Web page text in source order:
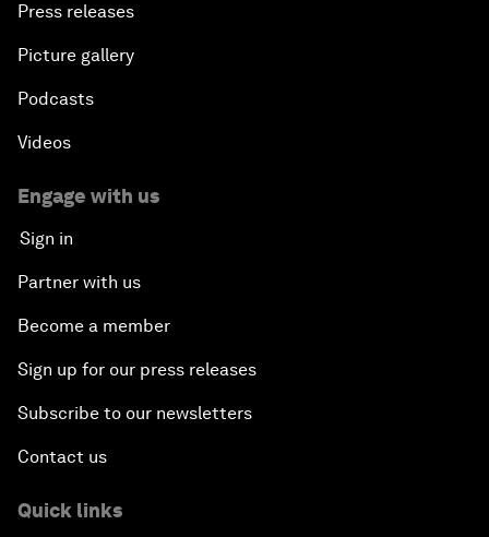
Press releases
Picture gallery
Podcasts
Videos
Engage with us
Sign in
Partner with us
Become a member
Sign up for our press releases
Subscribe to our newsletters
Contact us
Quick links